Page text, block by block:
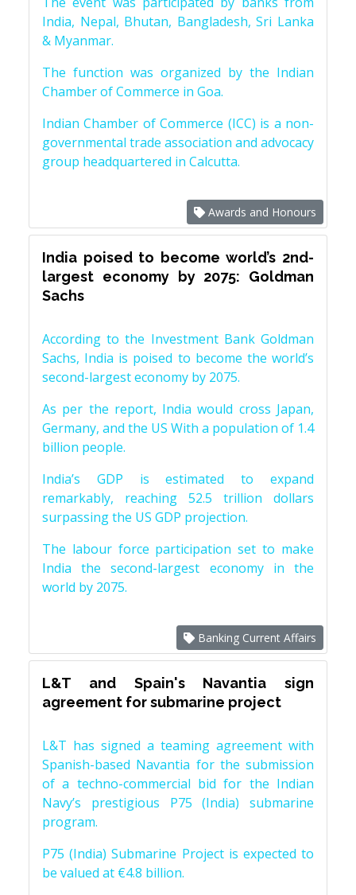
India, Nepal, Bhutan, Bangladesh, Sri Lanka
& Myanmar.
The function was organized by the Indian
Chamber of Commerce in Goa.
Indian Chamber of Commerce (ICC) is a non-
governmental trade association and advocacy
group headquartered in Calcutta.
Awards and Honours
India poised to become world’s 2nd-
largest economy by 2075: Goldman
Sachs
According to the Investment Bank Goldman
Sachs, India is poised to become the world’s
second-largest economy by 2075.
As per the report, India would cross Japan,
Germany, and the US With a population of 1.4
billion people.
India’s GDP is estimated to expand
remarkably, reaching 52.5 trillion dollars
surpassing the US GDP projection.
The labour force participation set to make
India the second-largest economy in the
world by 2075.
Banking Current Affairs
L&T and Spain's Navantia sign
agreement for submarine project
L&T has signed a teaming agreement with
Spanish-based Navantia for the submission
of a techno-commercial bid for the Indian
Navy’s prestigious P75 (India) submarine
program.
P75 (India) Submarine Project is expected to
be valued at €4.8 billion.